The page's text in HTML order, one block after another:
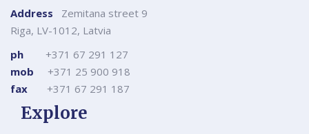
Address Zemitana street 9
Riga, LV-1012, Latvia
ph +371 67 291 127
mob +371 25 900 918
fax +371 67 291 187
Explore